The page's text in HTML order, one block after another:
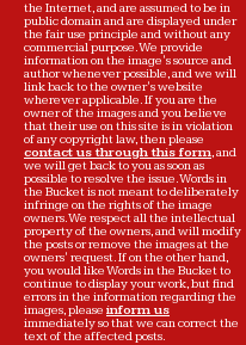
the Internet, and are assumed to be in
public domain and are displayed under
the fair use principle and without any
commercial purpose. We provide
information on the image's source and
author whenever possible, and we will
link back to the owner's website
wherever applicable. If you are the
owner of the images and you believe
that their use on this site is in violation
of any copyright law, then please
contact us through this form , and
we will get back to you as soon as
possible to resolve the issue. Words in
the Bucket is not meant to deliberately
infringe on the rights of the image
owners. We respect all the intellectual
property of the owners, and will modify
the posts or remove the images at the
owners' request. If on the other hand,
you would like Words in the Bucket to
continue to display your work, but find
errors in the information regarding the
images, please inform us
immediately so that we can correct the
text of the affected posts.